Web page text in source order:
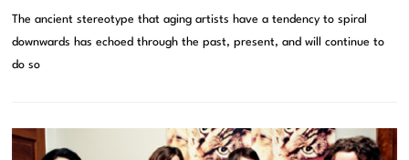
The ancient stereotype that aging artists have a tendency to spiral
downwards has echoed through the past, present, and will continue to
do so